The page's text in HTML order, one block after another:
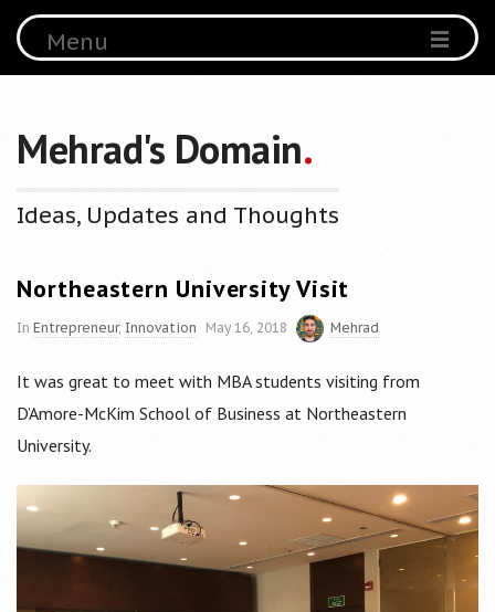
Menu
Mehrad's Domain.
Ideas, Updates and Thoughts
Northeastern University Visit
In Entrepreneur, Innovation May 16, 2018 Mehrad
It was great to meet with MBA students visiting from
D’Amore-McKim School of Business at Northeastern
University.